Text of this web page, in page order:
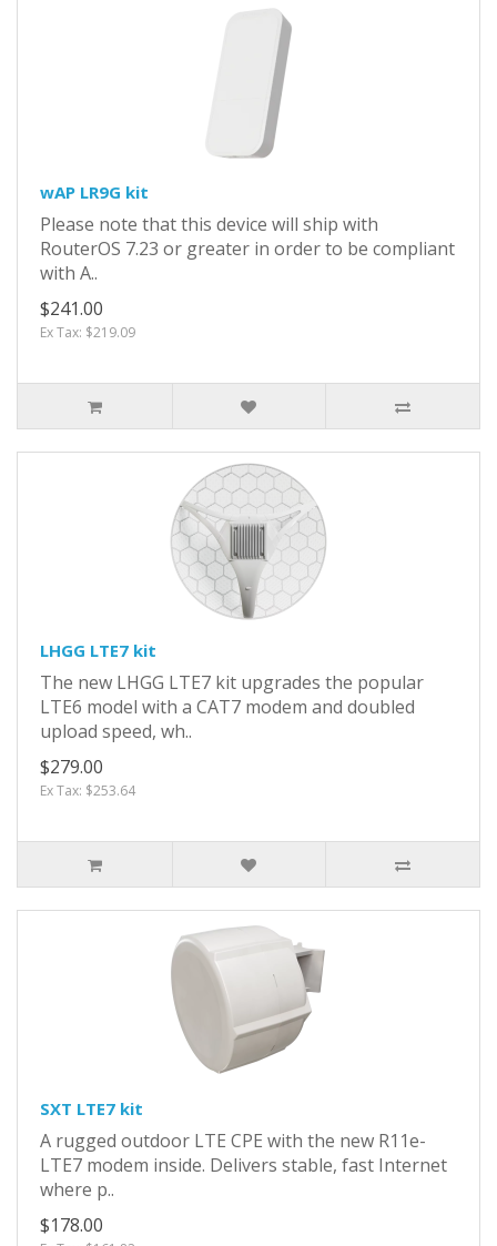
wAP LR9G kit
Please note that this device will ship with
RouterOS 7.23 or greater in order to be compliant
with A..
$241.00
Ex Tax: $219.09
LHGG LTE7 kit
The new LHGG LTE7 kit upgrades the popular
LTE6 model with a CAT7 modem and doubled
upload speed, wh..
$279.00
Ex Tax: $253.64
SXT LTE7 kit
A rugged outdoor LTE CPE with the new R11e-
LTE7 modem inside. Delivers stable, fast Internet
where p..
$178.00